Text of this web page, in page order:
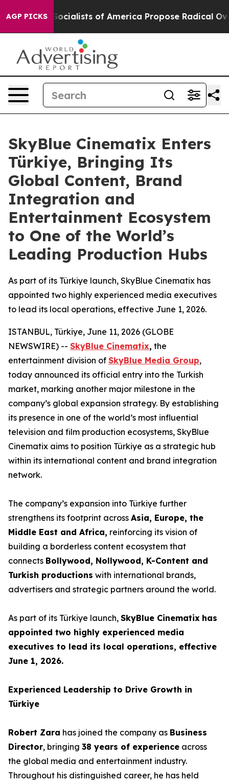
AGP PICKS
Socialists of America Propose Radical Overhaul of
SkyBlue Cinematix Enters
Türkiye, Bringing Its
Global Content, Brand
Integration and
Entertainment Ecosystem
to One of the World’s
Leading Production Hubs
As part of its Türkiye launch, SkyBlue Cinematix has
appointed two highly experienced media executives
to lead its local operations, effective June 1, 2026.
ISTANBUL, Türkiye, June 11, 2026 (GLOBE
NEWSWIRE) -- SkyBlue Cinematix, the
entertainment division of SkyBlue Media Group,
today announced its official entry into the Turkish
market, marking another major milestone in the
company’s global expansion strategy. By establishing
its presence in one of the world’s most influential
television and film production ecosystems, SkyBlue
Cinematix aims to position Türkiye as a strategic hub
within its international content and brand integration
network.
The company’s expansion into Türkiye further
strengthens its footprint across Asia, Europe, the
Middle East and Africa, reinforcing its vision of
building a borderless content ecosystem that
connects Bollywood, Nollywood, K-Content and
Turkish productions with international brands,
advertisers and strategic partners around the world.
As part of its Türkiye launch, SkyBlue Cinematix has
appointed two highly experienced media
executives to lead its local operations, effective
June 1, 2026.
Experienced Leadership to Drive Growth in
Türkiye
Robert Zara has joined the company as Business
Director, bringing 38 years of experience across
the global media and entertainment industry.
Throughout his distinguished career, he has held